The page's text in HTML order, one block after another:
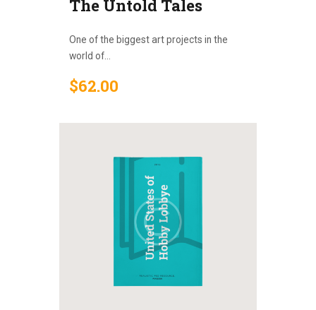
The Untold Tales
One of the biggest art projects in the
world of...
$62.00